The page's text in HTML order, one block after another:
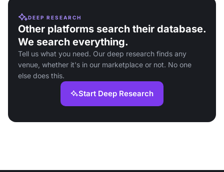
DEEP RESEARCH
Other platforms search their database.
We search everything.
Tell us what you need. Our deep research finds any
venue, whether it's in our marketplace or not. No one
else does this.
Start Deep Research